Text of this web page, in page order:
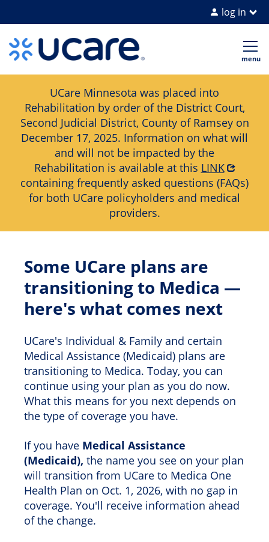
log in
Home Page
UCare Minnesota was placed into
Rehabilitation by order of the District Court,
Second Judicial District, County of Ramsey on
December 17, 2025. Information on what will
and will not be impacted by the
Rehabilitation is available at this LINK
containing frequently asked questions (FAQs)
for both UCare policyholders and medical
providers.
Some UCare plans are
transitioning to Medica —
here's what comes next
UCare's Individual & Family and certain
Medical Assistance (Medicaid) plans are
transitioning to Medica. Today, you can
continue using your plan as you do now.
What this means for you next depends on
the type of coverage you have.
If you have Medical Assistance
(Medicaid), the name you see on your plan
will transition from UCare to Medica One
Health Plan on Oct. 1, 2026, with no gap in
coverage. You'll receive information ahead
of the change.